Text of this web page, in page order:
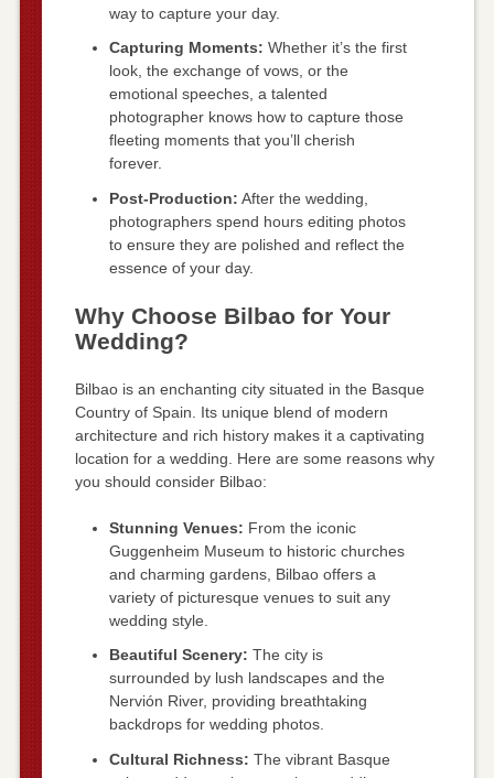
way to capture your day.
Capturing Moments: Whether it’s the first
look, the exchange of vows, or the
emotional speeches, a talented
photographer knows how to capture those
fleeting moments that you’ll cherish
forever.
Post-Production: After the wedding,
photographers spend hours editing photos
to ensure they are polished and reflect the
essence of your day.
Why Choose Bilbao for Your
Wedding?
Bilbao is an enchanting city situated in the Basque
Country of Spain. Its unique blend of modern
architecture and rich history makes it a captivating
location for a wedding. Here are some reasons why
you should consider Bilbao:
Stunning Venues: From the iconic
Guggenheim Museum to historic churches
and charming gardens, Bilbao offers a
variety of picturesque venues to suit any
wedding style.
Beautiful Scenery: The city is
surrounded by lush landscapes and the
Nervión River, providing breathtaking
backdrops for wedding photos.
Cultural Richness: The vibrant Basque